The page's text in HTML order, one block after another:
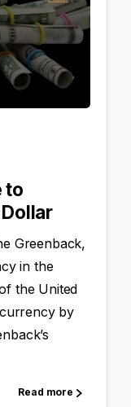
to
Greenback,
in the
the United
by
Read more